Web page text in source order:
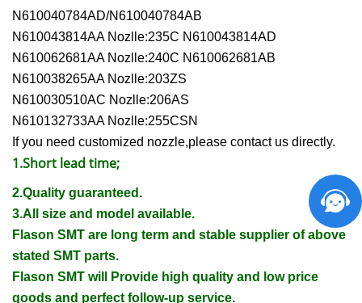
N610040784AD/N610040784AB
N610043814AA Nozlle:235C N610043814AD
N610062681AA Nozlle:240C N610062681AB
N610038265AA Nozlle:203ZS
N610030510AC Nozlle:206AS
N610132733AA Nozlle:255CSN
If you need customized nozzle,please contact us directly.
1.Short lead time;
2.Quality guaranteed.
3.All size and model available.
Flason SMT are long term and stable supplier of above
stated SMT parts.
Flason SMT will Provide high quality and low price
goods and perfect follow-up service.